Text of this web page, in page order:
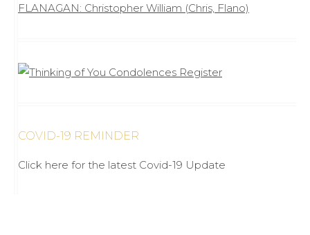
FLANAGAN: Christopher William (Chris, Flano)
COVID-19 REMINDER
Click here for the latest Covid-19 Update